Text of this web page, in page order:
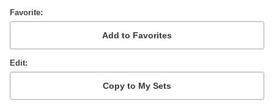
Favorite
Edit